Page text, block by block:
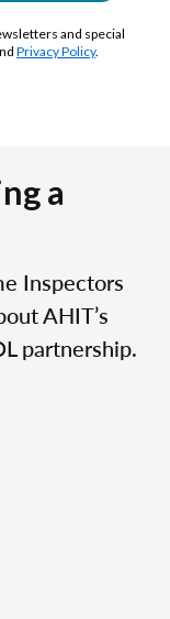
and special
Privacy Policy.
a
Inspectors
AHIT’s
partnership.